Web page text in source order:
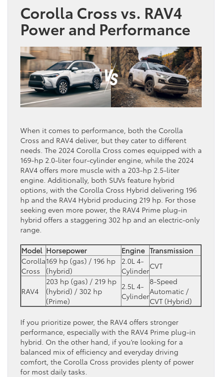
Corolla Cross vs. RAV4
Power and Performance
When it comes to performance, both the Corolla
Cross and RAV4 deliver, but they cater to different
needs. The 2024 Corolla Cross comes equipped with a
169-hp 2.0-liter four-cylinder engine, while the 2024
RAV4 offers more muscle with a 203-hp 2.5-liter
engine. Additionally, both SUVs feature hybrid
options, with the Corolla Cross Hybrid delivering 196
hp and the RAV4 Hybrid producing 219 hp. For those
seeking even more power, the RAV4 Prime plug-in
hybrid offers a staggering 302 hp and an electric-only
range.
Model Horsepower Engine Transmission
Corolla
Cross
169 hp (gas) / 196 hp
(hybrid)
2.0L 4-
CylinderCVT
RAV4
203 hp (gas) / 219 hp
(hybrid) / 302 hp
(Prime)
2.5L 4-
Cylinder
8-Speed
Automatic /
CVT (Hybrid)
If you prioritize power, the RAV4 offers stronger
performance, especially with the RAV4 Prime plug-in
hybrid. On the other hand, if you’re looking for a
balanced mix of efficiency and everyday driving
comfort, the Corolla Cross provides plenty of power
for most daily tasks.